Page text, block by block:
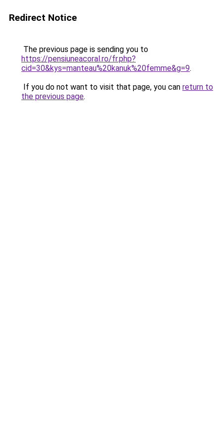
Redirect Notice
The previous page is sending you to
https://pensiuneacoral.ro/fr.php?
cid=30&kys=manteau%20kanuk%20femme&g=9.
If you do not want to visit that page, you can return to
the previous page.